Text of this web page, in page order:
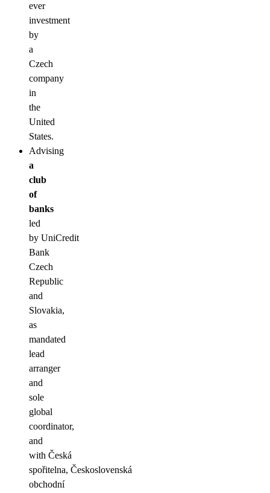
ever
investment
by
a
Czech
company
in
the
United
States.
Advising
a
club
of
banks
led
by UniCredit
Bank
Czech
Republic
and
Slovakia,
as
mandated
lead
arranger
and
sole
global
coordinator,
and
with Česká
spořitelna, Československá
obchodní